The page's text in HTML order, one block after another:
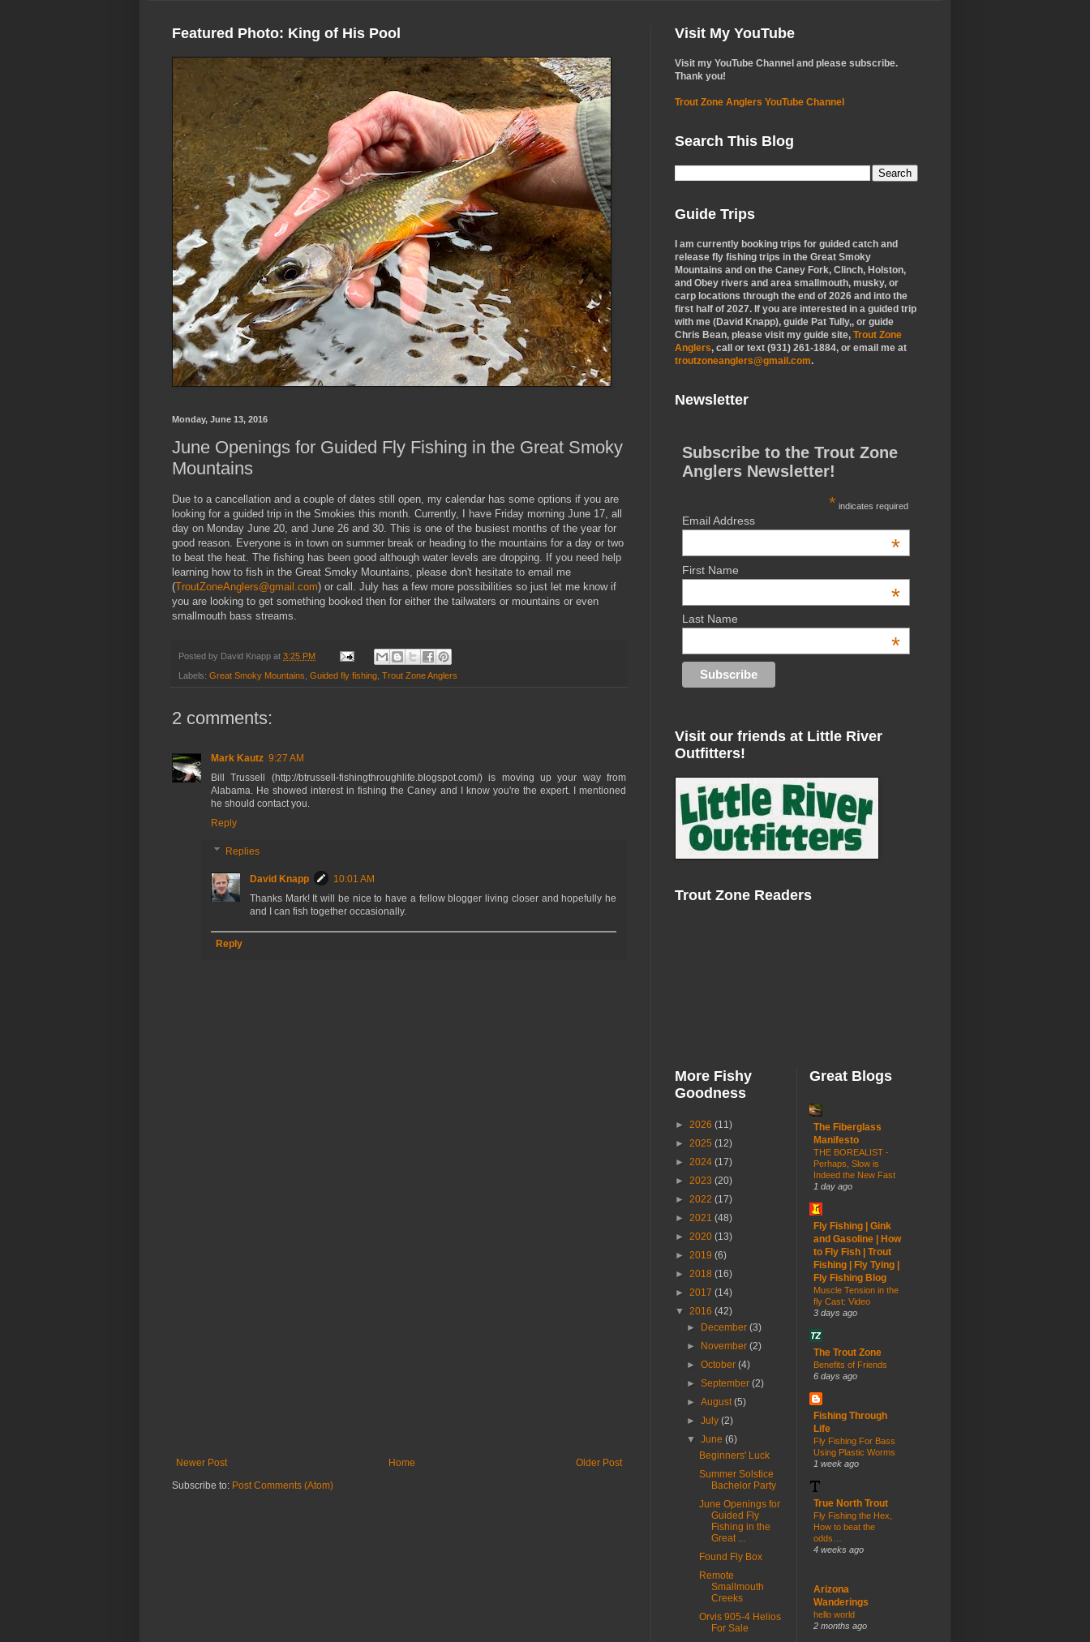
Featured Photo: King of His Pool
Monday, June 13, 2016
June Openings for Guided Fly Fishing in the Great Smoky
Mountains
Due to a cancellation and a couple of dates still open, my calendar has some options if you are
looking for a guided trip in the Smokies this month. Currently, I have Friday morning June 17, all
day on Monday June 20, and June 26 and 30. This is one of the busiest months of the year for
good reason. Everyone is in town on summer break or heading to the mountains for a day or two
to beat the heat. The fishing has been good although water levels are dropping. If you need help
learning how to fish in the Great Smoky Mountains, please don't hesitate to email me
(TroutZoneAnglers@gmail.com) or call. July has a few more possibilities so just let me know if
you are looking to get something booked then for either the tailwaters or mountains or even
smallmouth bass streams.
Posted by David Knapp at 3:25 PM
Labels: Great Smoky Mountains Guided fly fishing Trout Zone Anglers
2 comments:
Mark Kautz 9:27 AM
Bill Trussell (http://btrussell-fishingthroughlife.blogspot.com/) is moving up your way from
Alabama. He showed interest in fishing the Caney and I know you're the expert. I mentioned
he should contact you.
Reply
Replies
David Knapp
10:01 AM
Thanks Mark! It will be nice to have a fellow blogger living closer and hopefully he
and I can fish together occasionally.
Reply
Newer Post Older Post
Home
Subscribe to: Post Comments (Atom)
Visit My YouTube
Visit my YouTube Channel and please subscribe.
Thank you!
Trout Zone Anglers YouTube Channel
Search This Blog
Guide Trips
I am currently booking trips for guided catch and
release fly fishing trips in the Great Smoky
Mountains and on the Caney Fork, Clinch, Holston,
and Obey rivers and area smallmouth, musky, or
carp locations through the end of 2026 and into the
first half of 2027. If you are interested in a guided trip
with me (David Knapp), guide Pat Tully,, or guide
Chris Bean, please visit my guide site, Trout Zone
Anglers, call or text (931) 261-1884, or email me at
troutzoneanglers@gmail.com.
Newsletter
Subscribe to the Trout Zone
Anglers Newsletter!
* indicates required
Email Address
*
First Name
*
Last Name
*
Visit our friends at Little River
Outfitters!
Trout Zone Readers
More Fishy
Goodness
► 2026 (11)
► 2025 (12)
► 2024 (17)
► 2023 (20)
► 2022 (17)
► 2021 (48)
► 2020 (13)
► 2019 (6)
► 2018 (16)
► 2017 (14)
▼ 2016 (42)
►
December(3)
►
November(2)
►October(4)
►September(2)
►August(5)
►July(2)
▼June(6)
Beginners' Luck
Summer Solstice
Bachelor Party
June Openings for
Guided Fly
Fishing in the
Great ...
Found Fly Box
Remote
Smallmouth
Creeks
Orvis 905-4 Helios
For Sale
Great Blogs
The Fiberglass
Manifesto
THE BOREALIST -
Perhaps, Slow is
Indeed the New Fast
1 day ago
Fly Fishing | Gink
and Gasoline | How
to Fly Fish | Trout
Fishing | Fly Tying |
Fly Fishing Blog
Muscle Tension in the
fly Cast: Video
3 days ago
The Trout Zone
Benefits of Friends
6 days ago
Fishing Through
Life
Fly Fishing For Bass
Using Plastic Worms
1 week ago
True North Trout
Fly Fishing the Hex,
How to beat the
odds…
4 weeks ago
Arizona
Wanderings
hello world
2 months ago